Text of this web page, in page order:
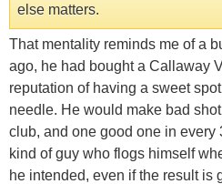
else matters.
That mentality reminds me of a
ago, he had bought a Callaway
reputation of having a sweet
needle. He would make bad
club, and one good one in every
kind of guy who flogs himself
he intended, even if the result is